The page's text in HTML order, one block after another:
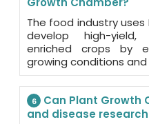
The food industry
develop high-yield,
enriched crops by
growing conditions
6
Can Plant Growth
and disease